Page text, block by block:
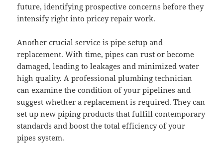
future, identifying prospective concerns before they
intensify right into pricey repair work.
Another crucial service is pipe setup and
replacement. With time, pipes can rust or become
damaged, leading to leakages and minimized water
high quality. A professional plumbing technician
can examine the condition of your pipelines and
suggest whether a replacement is required. They can
set up new piping products that fulfill contemporary
standards and boost the total efficiency of your
pipes system.